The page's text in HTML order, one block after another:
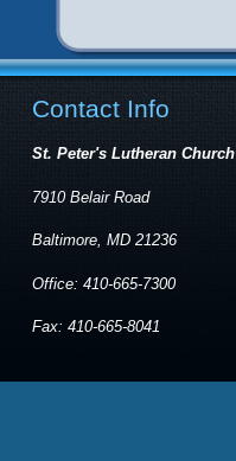
Contact Info
St. Peter's Lutheran Church
7910 Belair Road
Baltimore, MD 21236
Office: 410-665-7300
Fax: 410-665-8041